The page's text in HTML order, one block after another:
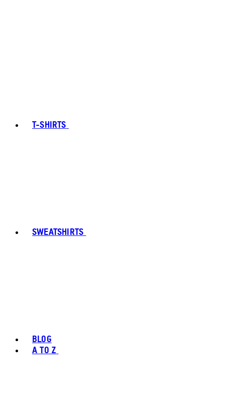
T-SHIRTS
SWEATSHIRTS
BLOG
A TO Z